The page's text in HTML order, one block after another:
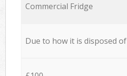
Commercial Fridge
Due to how it is disposed of